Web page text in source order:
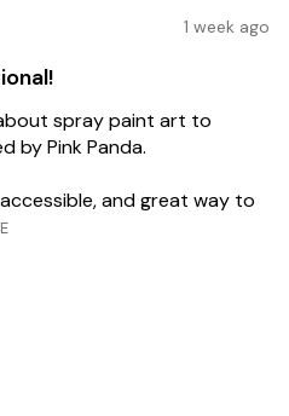
1 week ago
spray paint art to
by Pink Panda.
and great way to